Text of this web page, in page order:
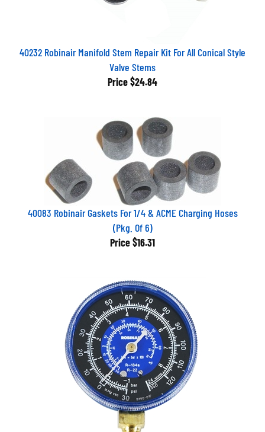
40232 Robinair Manifold Stem Repair Kit For All Conical Style
Valve Stems
Price $24.84
40083 Robinair Gaskets For 1/4 & ACME Charging Hoses
(Pkg. Of 6)
Price $16.31